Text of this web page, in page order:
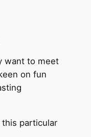
want to meet
on fun
this particular